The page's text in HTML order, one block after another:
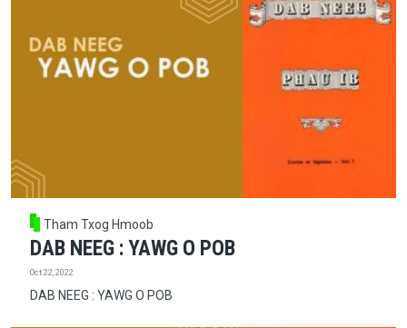
Tham Txog Hmoob
DAB NEEG : YAWG O POB
Oct 22, 2022
DAB NEEG : YAWG O POB